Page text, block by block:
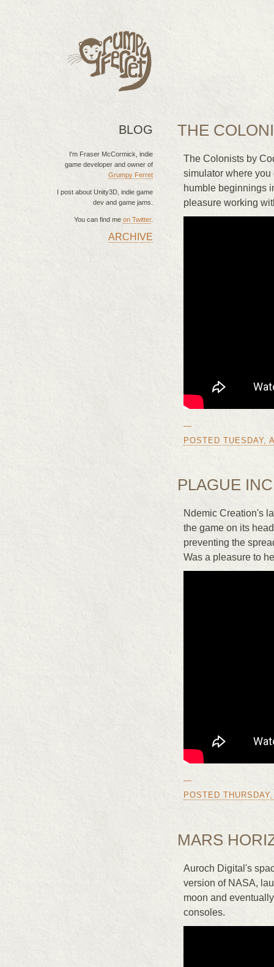
BLOG
I'm Fraser McCormick, indie
game developer and owner of
Grumpy Ferret
I post about Unity3D, indie game
dev and game jams.
You can find me on Twitter.
MAIN MENUARCHIVE
THE
The Colonists by
simulator where you
humble beginnings
pleasure working
—
POSTED TUESDAY,
PLAGUE
Ndemic Creation's
the game on its
preventing the
Was a pleasure to
—
POSTED
MARS
Auroch Digital's
version of NASA,
moon and
consoles.